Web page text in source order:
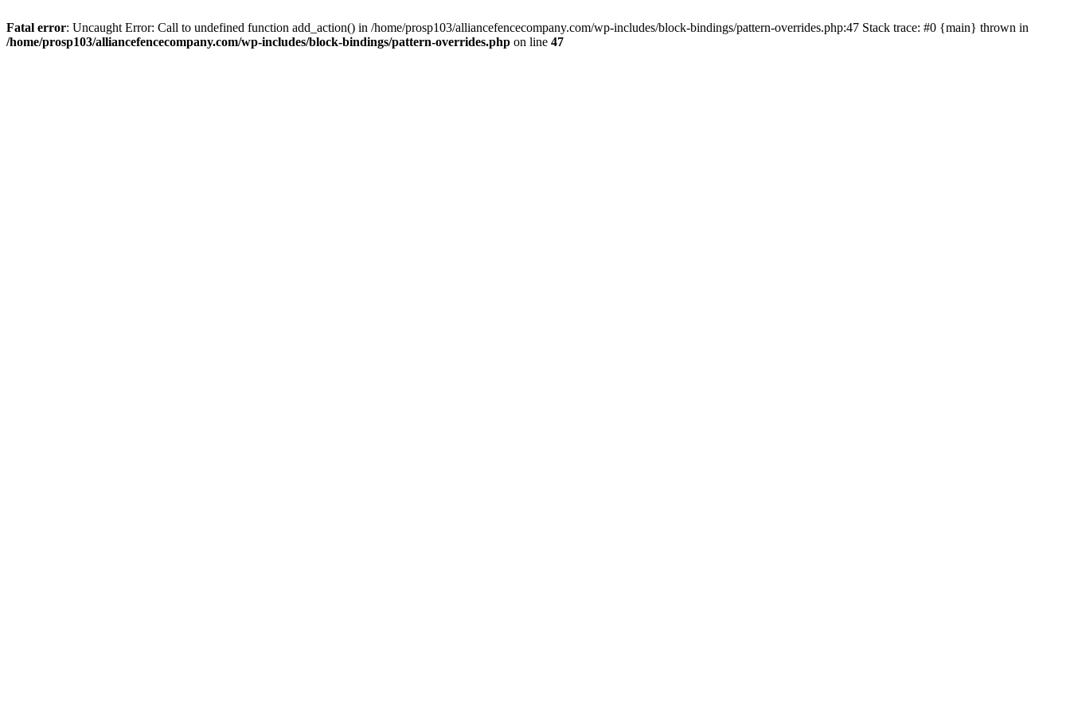
Fatal error: Uncaught Error: Call to undefined function add_action() in /home/prosp103/alliancefencecompany.com/wp-includes/block-bindings/pattern-overrides.php:47 Stack trace: #0 {main} thrown in
/home/prosp103/alliancefencecompany.com/wp-includes/block-bindings/pattern-overrides.php on line 47